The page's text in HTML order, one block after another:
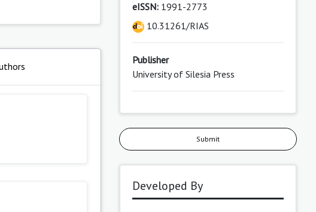
eISSN:1991-2773
10.31261/RIAS
Publisher
University of Silesia Press
Submit
Developed By